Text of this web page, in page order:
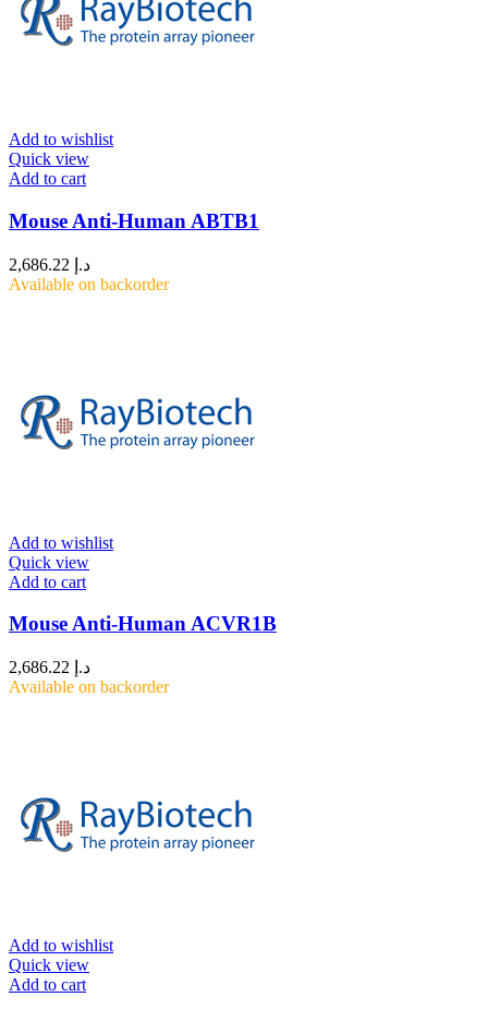
Add to wishlist
Quick view
Add to cart
Mouse Anti-Human ABTB1
د.إ
Available on backorder
Add to wishlist
Quick view
Add to cart
Mouse Anti-Human ACVR1B
د.إ
Available on backorder
Add to wishlist
Quick view
Add to cart